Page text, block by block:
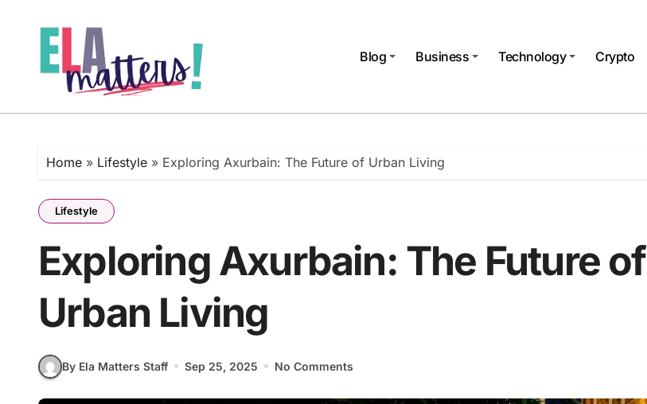
Blog
Business Technology Crypto
Home » Lifestyle » Exploring Axurbain: The Future of Urban Living
Lifestyle
Exploring Axurbain: The Future of
Urban Living
By Ela Matters Staff Sep 25, 2025 No Comments